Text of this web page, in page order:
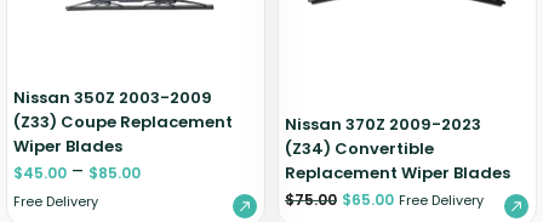
Nissan 350Z 2003-2009
(Z33) Coupe Replacement
Wiper Blades
$45.00 – $85.00
Free Delivery
Nissan 370Z 2009-2023
(Z34) Convertible
Replacement Wiper Blades
$75.00 $65.00 Free Delivery